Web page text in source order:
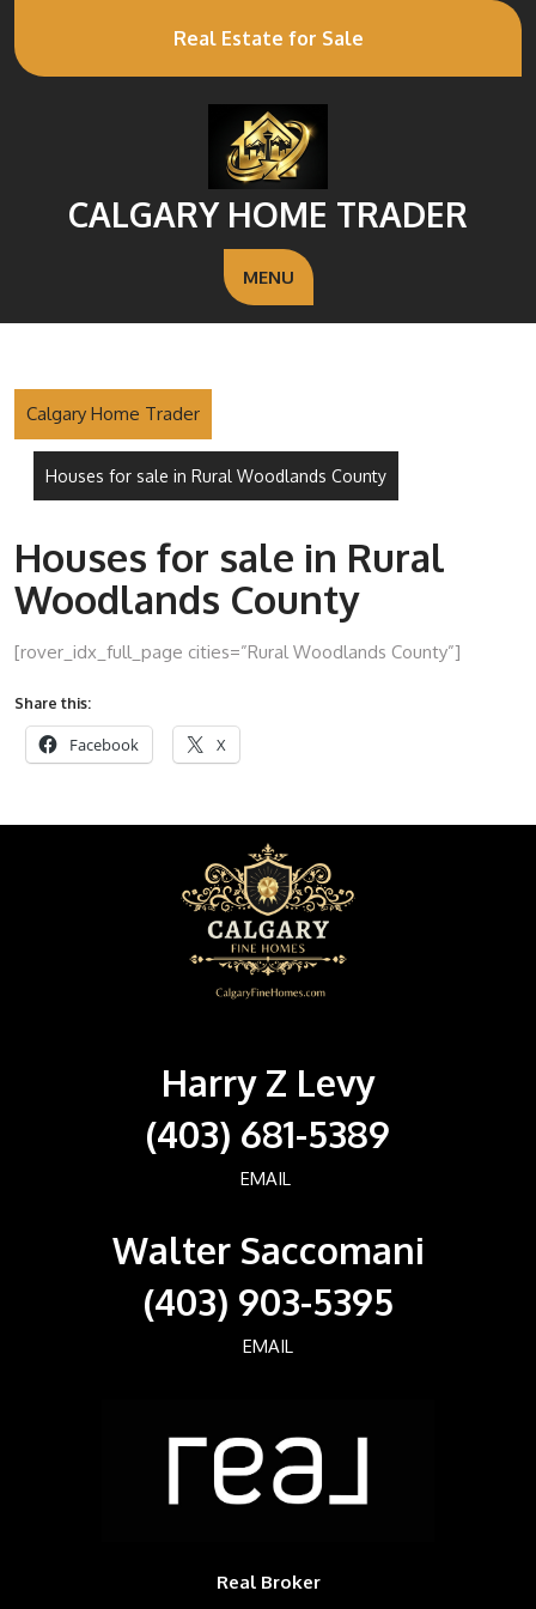
Real Estate for Sale
CALGARY HOME TRADER
MENU
Calgary Home Trader
Houses for sale in Rural Woodlands County
Houses for sale in Rural
Woodlands County
[rover_idx_full_page cities=”Rural Woodlands County”]
Share this:
Facebook X
Harry Z Levy
(403) 681-5389
EMAIL
Walter Saccomani
(403) 903-5395
EMAIL
Real Broker